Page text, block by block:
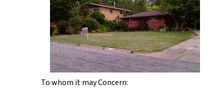
To whom it may Concern: